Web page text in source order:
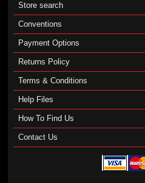
Store search
Conventions
Payment Options
Returns Policy
Terms & Conditions
Help Files
How To Find Us
Contact Us